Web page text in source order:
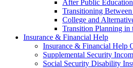
After Public Education
Transitioning
College and
Transition Planning in
Insurance & Financial Help
Insurance & Financial Help
Supplemental Security
Social Security Disability